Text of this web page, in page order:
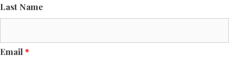
Last Name
Email *